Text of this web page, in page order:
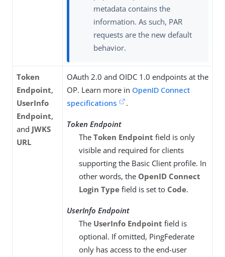
metadata contains the
information. As such, PAR
requests are the new default
behavior.
Token
Endpoint,
UserInfo
Endpoint,
and JWKS
URL
OAuth 2.0 and OIDC 1.0 endpoints at the
OP. Learn more in OpenID Connect
specifications
.
Token Endpoint
The Token Endpoint field is only
visible and required for clients
supporting the Basic Client profile. In
other words, the OpenID Connect
Login Type field is set to Code.
UserInfo Endpoint
The UserInfo Endpoint field is
optional. If omitted, PingFederate
only has access to the end-user